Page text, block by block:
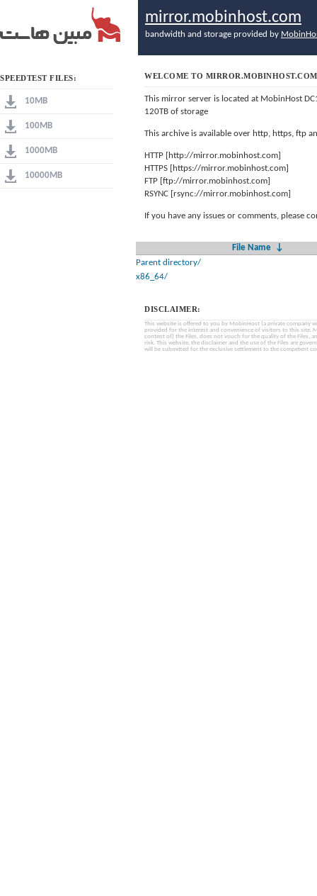
SPEEDTEST FILES:
10MB
100MB
1000MB
10000MB
mirror.mobinhost.com
bandwidth and storage provided by
WELCOME TO MIRROR.MOBINHOST.COM
This mirror server is located at MobinHost
120TB of storage
This archive is available over http, https, ftp
HTTP [http://mirror.mobinhost.com]
HTTPS [https://mirror.mobinhost.com]
FTP [ftp://mirror.mobinhost.com]
RSYNC [rsync://mirror.mobinhost.com]
If you have any issues or comments, please
File Name
↓
Parent directory/
x86_64/
DISCLAIMER:
This website is offered to you by MobinHost (a private company
provided for the interest and convenience of visitors to this site.
content of) the Files, does not vouch for the quality of the Files,
risk. This website, the disclaimer and the use of the Files are
will be submitted for the exclusive settlement to the competent